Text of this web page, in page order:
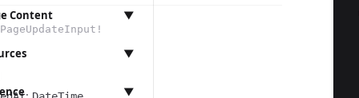
Content ▼
▼
▼